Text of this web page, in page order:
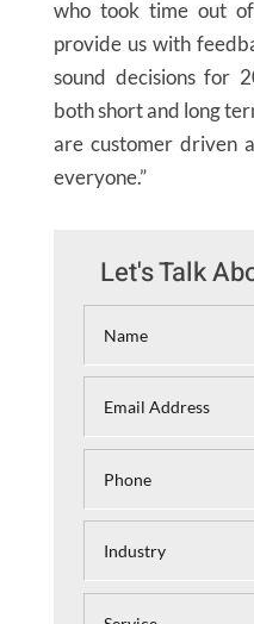
who took time out
provide us with
sound decisions for
both short and long
are customer driven
everyone.”
Let's Talk